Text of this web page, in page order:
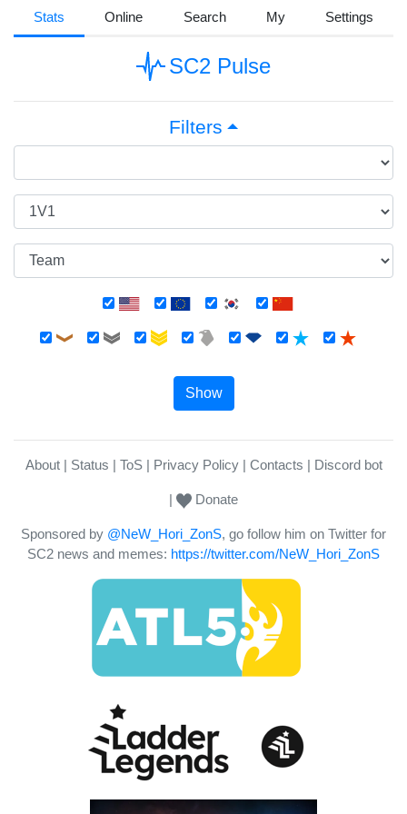
Stats Online Search My Settings
SC2 Pulse
Filters
Show
About Status ToS Privacy Policy Contacts Discord bot
Donate
Sponsored by @NeW_Hori_ZonS, go follow him on Twitter for
SC2 news and memes: https://twitter.com/NeW_Hori_ZonS